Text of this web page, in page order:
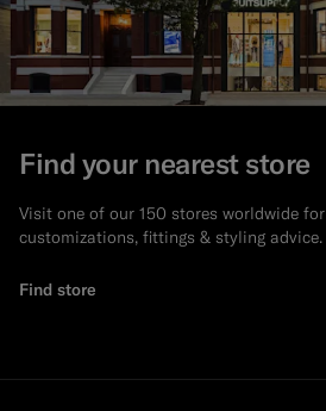
Find your nearest store
Visit one of our 150 stores worldwide for
customizations, fittings & styling advice.
Find store